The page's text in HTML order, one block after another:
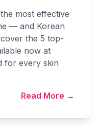
most effective
— and Korean
the 5 top-
now at
for every skin
Read More →